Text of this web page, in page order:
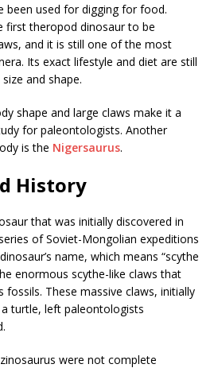
been used for digging for food.
first theropod dinosaur to be
and it is still one of the most
Its exact lifestyle and diet are still
and shape.
shape and large claws make it a
for paleontologists. Another
is the Nigersaurus.
History
that was initially discovered in
of Soviet-Mongolian expeditions
name, which means “scythe
enormous scythe-like claws that
These massive claws, initially
turtle, left paleontologists
were not complete